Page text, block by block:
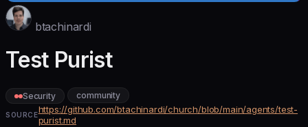
btachinardi
Test Purist
Security community
SOURCEhttps://github.com/btachinardi/church/blob/main/agents/test-
purist.md